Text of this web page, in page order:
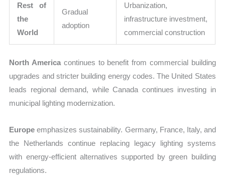
Rest of
the
World
Gradual
adoption
Urbanization,
infrastructure investment,
commercial construction
North America continues to benefit from commercial building
upgrades and stricter building energy codes. The United States
leads regional demand, while Canada continues investing in
municipal lighting modernization.
Europe emphasizes sustainability. Germany, France, Italy, and
the Netherlands continue replacing legacy lighting systems
with energy-efficient alternatives supported by green building
regulations.